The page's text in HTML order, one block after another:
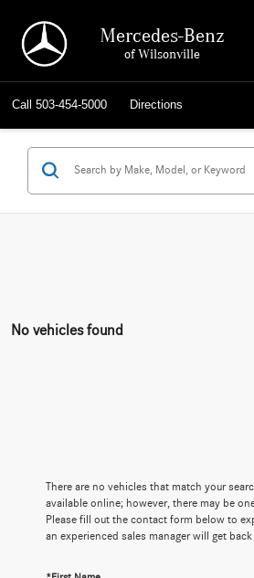
Mercedes-Benz
of Wilsonville
Call 503-454-5000 Directions
No vehicles found
There are no vehicles that match your
available online; however, there may be
Please fill out the contact form below to
an experienced sales manager will get